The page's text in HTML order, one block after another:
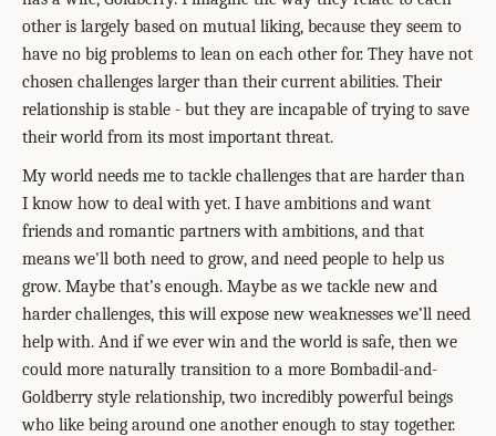
other is largely based on mutual liking, because they seem to
have no big problems to lean on each other for. They have not
chosen challenges larger than their current abilities. Their
relationship is stable - but they are incapable of trying to save
their world from its most important threat.
My world needs me to tackle challenges that are harder than
I know how to deal with yet. I have ambitions and want
friends and romantic partners with ambitions, and that
means we'll both need to grow, and need people to help us
grow. Maybe that’s enough. Maybe as we tackle new and
harder challenges, this will expose new weaknesses we’ll need
help with. And if we ever win and the world is safe, then we
could more naturally transition to a more Bombadil-and-
Goldberry style relationship, two incredibly powerful beings
who like being around one another enough to stay together.